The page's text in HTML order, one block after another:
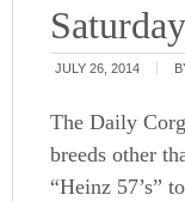
JULY 26, 2014
The Daily
breeds other
“Heinz 57’s”